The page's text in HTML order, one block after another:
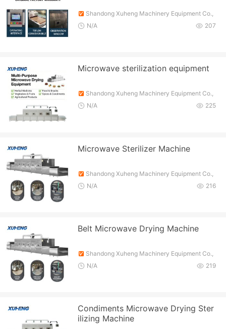
Shandong Xuheng Machinery Equipment Co.,
Ltd.
207
N/A
Microwave sterilization equipment
Shandong Xuheng Machinery Equipment Co.,
Ltd.
225
N/A
Microwave Sterilizer Machine
Shandong Xuheng Machinery Equipment Co.,
Ltd.
216
N/A
Belt Microwave Drying Machine
Shandong Xuheng Machinery Equipment Co.,
Ltd.
219
N/A
Condiments Microwave Drying Ster
ilizing Machine